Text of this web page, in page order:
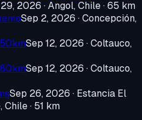
2026 ·Angol, Chile· 65 km
Sep 2, 2026 ·Concepción,
Sep 12, 2026 ·Coltauco,
Sep 12, 2026 ·Coltauco,
Sep 26, 2026 · Estancia El
Chile· 51 km